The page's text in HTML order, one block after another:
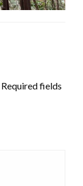
Required fields